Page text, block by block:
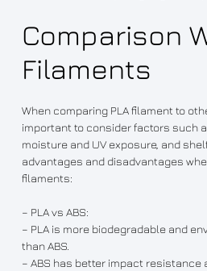
Comparison
Filaments
When comparing PLA filament to
important to consider factors such
moisture and UV exposure, and
advantages and disadvantages
filaments:
– PLA vs ABS:
– PLA is more biodegradable and
than ABS.
– ABS has better impact resistance